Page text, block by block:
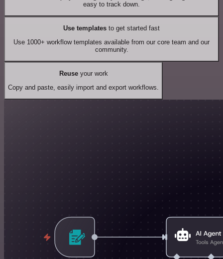
easy to track down.
Use templates to get started fast
Use 1000+ workflow templates available from our core team and our
community.
Reuseyour work
Copy and paste, easily import and export workflows.